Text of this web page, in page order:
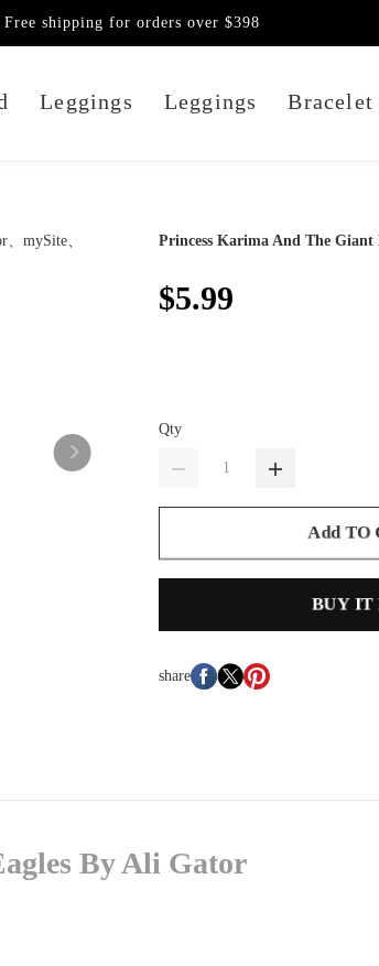
Leggings Leggings Bracelet
Free shipping for orders over $398
Princess Karima And The Giant
$5.99
Qty
Add TO
BUY IT
share
By Ali Gator